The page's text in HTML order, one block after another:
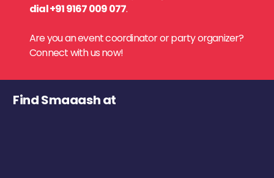
dial +91 9167 009 077.
Are you an event coordinator or party organizer?
Connect with us now!
Find Smaaash at